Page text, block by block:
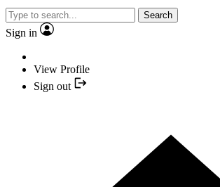
Search
Sign in
View Profile
Sign out